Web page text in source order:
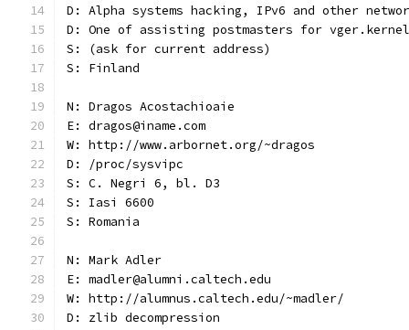
D: Alpha systems hacking, IPv6 and other
D: One of assisting postmasters for
S: (ask for current address)
S: Finland
N: Dragos Acostachioaie
E: dragos@iname.com
W: http://www.arbornet.org/~dragos
D: /proc/sysvipc
S: C. Negri 6, bl. D3
S: Iasi 6600
S: Romania
N: Mark Adler
E: madler@alumni.caltech.edu
W: http://alumnus.caltech.edu/~madler/
D: zlib decompression